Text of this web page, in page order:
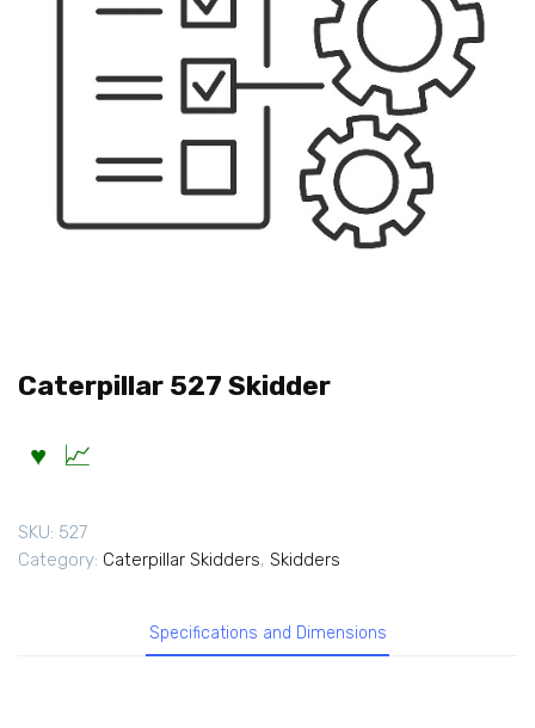
Caterpillar 527 Skidder
SKU: 527
Category: Caterpillar Skidders, Skidders
Specifications and Dimensions